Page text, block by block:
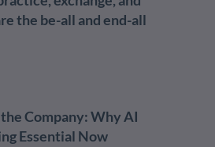
the be-all and end-all
Company: Why AI
Essential Now